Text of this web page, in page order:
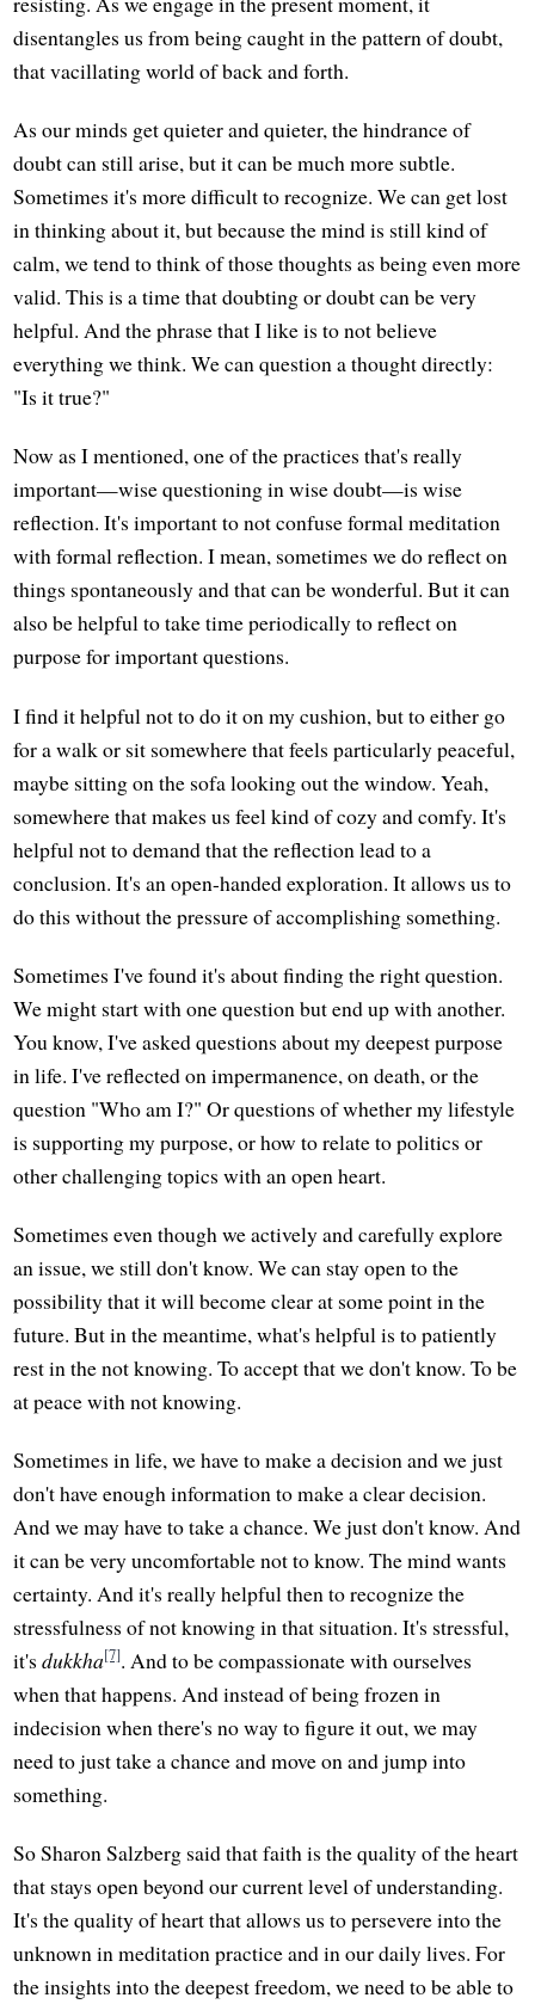
disentangles us from being caught in the pattern of doubt,
that vacillating world of back and forth.
As our minds get quieter and quieter, the hindrance of
doubt can still arise, but it can be much more subtle.
Sometimes it's more difficult to recognize. We can get lost
in thinking about it, but because the mind is still kind of
calm, we tend to think of those thoughts as being even more
valid. This is a time that doubting or doubt can be very
helpful. And the phrase that I like is to not believe
everything we think. We can question a thought directly:
"Is it true?"
Now as I mentioned, one of the practices that's really
important—wise questioning in wise doubt—is wise
reflection. It's important to not confuse formal meditation
with formal reflection. I mean, sometimes we do reflect on
things spontaneously and that can be wonderful. But it can
also be helpful to take time periodically to reflect on
purpose for important questions.
I find it helpful not to do it on my cushion, but to either go
for a walk or sit somewhere that feels particularly peaceful,
maybe sitting on the sofa looking out the window. Yeah,
somewhere that makes us feel kind of cozy and comfy. It's
helpful not to demand that the reflection lead to a
conclusion. It's an open-handed exploration. It allows us to
do this without the pressure of accomplishing something.
Sometimes I've found it's about finding the right question.
We might start with one question but end up with another.
You know, I've asked questions about my deepest purpose
in life. I've reflected on impermanence, on death, or the
question "Who am I?" Or questions of whether my lifestyle
is supporting my purpose, or how to relate to politics or
other challenging topics with an open heart.
Sometimes even though we actively and carefully explore
an issue, we still don't know. We can stay open to the
possibility that it will become clear at some point in the
future. But in the meantime, what's helpful is to patiently
rest in the not knowing. To accept that we don't know. To be
at peace with not knowing.
Sometimes in life, we have to make a decision and we just
don't have enough information to make a clear decision.
And we may have to take a chance. We just don't know. And
it can be very uncomfortable not to know. The mind wants
certainty. And it's really helpful then to recognize the
stressfulness of not knowing in that situation. It's stressful,
it'sdukkha[7]. And to be compassionate with ourselves
when that happens. And instead of being frozen in
indecision when there's no way to figure it out, we may
need to just take a chance and move on and jump into
something.
So Sharon Salzberg said that faith is the quality of the heart
that stays open beyond our current level of understanding.
It's the quality of heart that allows us to persevere into the
unknown in meditation practice and in our daily lives. For
the insights into the deepest freedom, we need to be able to